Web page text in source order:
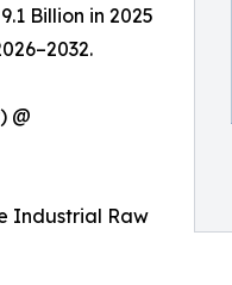
Billion in 2025
@
Industrial Raw